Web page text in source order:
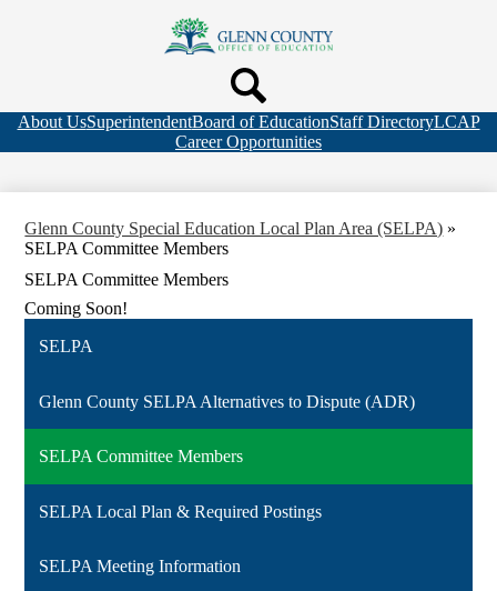
to
main
content
Glenn
County
Office
of
Search
Header
Search Quicklink
TopAbout UsSuperintendentBoard of EducationStaff DirectoryLCAP
Career Opportunities
Glenn County Special Education Local Plan Area (SELPA) »
SELPA Committee Members
SELPA Committee Members
Coming Soon!
SELPA
Glenn County SELPA Alternatives to Dispute (ADR)
SELPA Committee Members
SELPA Local Plan & Required Postings
SELPA Meeting Information